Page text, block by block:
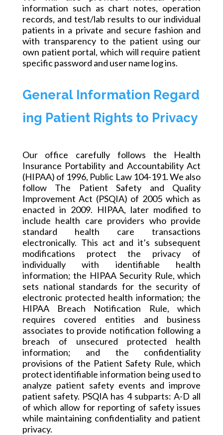
information such as chart notes, operation
records, and test/lab results to our individual
patients in a private and secure fashion and
with transparency to the patient using our
own patient portal, which will require patient
specificpassword and user name log ins.
General Information Regard
ing Patient Rights to Privacy
Our office carefully follows the Health
Insurance Portability and Accountability Act
(HIPAA) of 1996, Public Law 104-191. We also
follow The Patient Safety and Quality
Improvement Act (PSQIA) of 2005 which as
enacted in 2009. HIPAA, later modified to
include health care providers who provide
standard health care transactions
electronically. This act and it’s subsequent
modifications protect the privacy of
individuallywith identifiable health
information; the HIPAA Security Rule, which
sets national standards for the security of
electronic protected health information; the
HIPAA Breach Notification Rule, which
requires covered entities and business
associates to provide notification following a
breach of unsecured protected health
information; and the confidentiality
provisions of the Patient Safety Rule, which
protect identifiable information being used to
analyze patient safety events and improve
patient safety. PSQIA has 4 subparts: A-D all
of which allow for reporting of safety issues
while maintaining confidentiality and patient
privacy.